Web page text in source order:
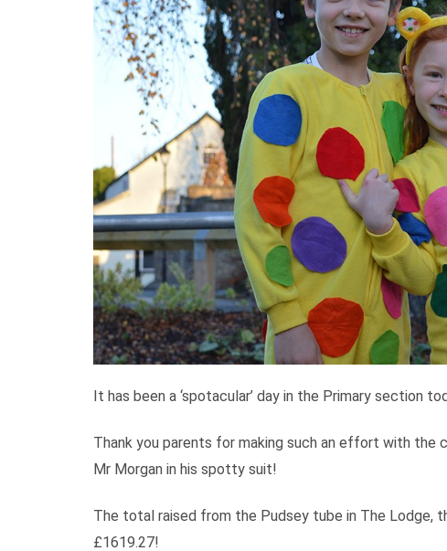
It has been a ‘spotacular’ day in the Primary section
Thank you parents for making such an effort with
Mr Morgan in his spotty suit!
The total raised from the Pudsey tube in The Lodge,
£1619.27!